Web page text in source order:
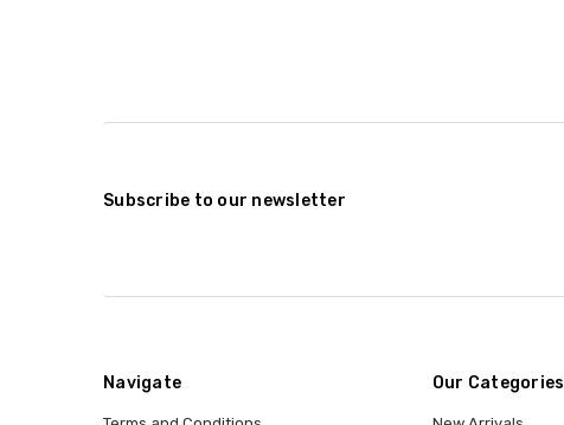
Subscribe to our newsletter
Navigate Our Categories